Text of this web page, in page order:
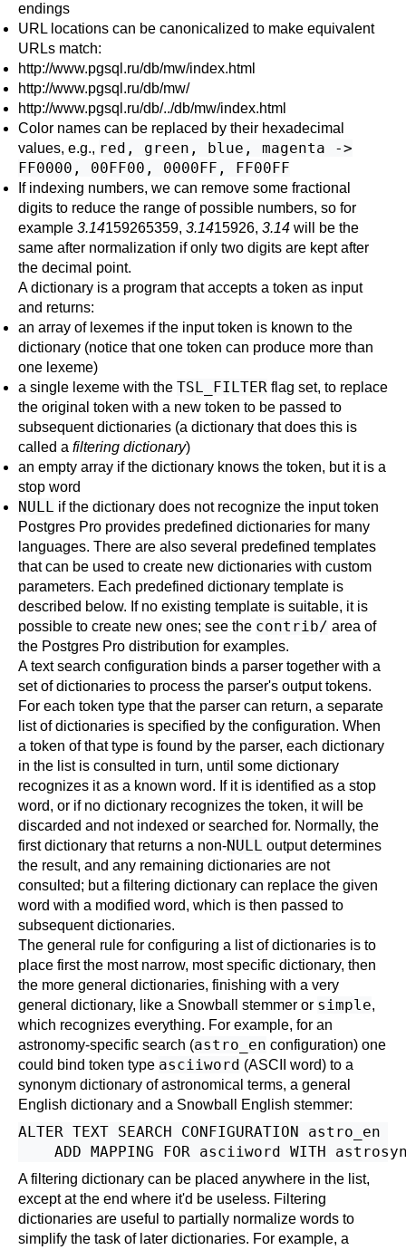
endings
URL locations can be canonicalized to make equivalent
URLs match:
http://www.pgsql.ru/db/mw/index.html
http://www.pgsql.ru/db/mw/
http://www.pgsql.ru/db/../db/mw/index.html
Color names can be replaced by their hexadecimal
values, e.g., red, green, blue, magenta ->
FF0000, 00FF00, 0000FF, FF00FF
If indexing numbers, we can remove some fractional
digits to reduce the range of possible numbers, so for
example 3.14159265359, 3.1415926, 3.14 will be the
same after normalization if only two digits are kept after
the decimal point.
A dictionary is a program that accepts a token as input
and returns:
an array of lexemes if the input token is known to the
dictionary (notice that one token can produce more than
one lexeme)
a single lexeme with the TSL_FILTER flag set, to replace
the original token with a new token to be passed to
subsequent dictionaries (a dictionary that does this is
called a filtering dictionary)
an empty array if the dictionary knows the token, but it is a
stop word
NULL if the dictionary does not recognize the input token
Postgres Pro provides predefined dictionaries for many
languages. There are also several predefined templates
that can be used to create new dictionaries with custom
parameters. Each predefined dictionary template is
described below. If no existing template is suitable, it is
possible to create new ones; see the contrib/ area of
the Postgres Pro distribution for examples.
A text search configuration binds a parser together with a
set of dictionaries to process the parser's output tokens.
For each token type that the parser can return, a separate
list of dictionaries is specified by the configuration. When
a token of that type is found by the parser, each dictionary
in the list is consulted in turn, until some dictionary
recognizes it as a known word. If it is identified as a stop
word, or if no dictionary recognizes the token, it will be
discarded and not indexed or searched for. Normally, the
first dictionary that returns a non-NULL output determines
the result, and any remaining dictionaries are not
consulted; but a filtering dictionary can replace the given
word with a modified word, which is then passed to
subsequent dictionaries.
The general rule for configuring a list of dictionaries is to
place first the most narrow, most specific dictionary, then
the more general dictionaries, finishing with a very
general dictionary, like a Snowball stemmer or simple,
which recognizes everything. For example, for an
astronomy-specific search (astro_en configuration) one
could bind token type asciiword (ASCII word) to a
synonym dictionary of astronomical terms, a general
English dictionary and a Snowball English stemmer:
ALTER TEXT SEARCH CONFIGURATION astro_en
A filtering dictionary can be placed anywhere in the list,
except at the end where it'd be useless. Filtering
dictionaries are useful to partially normalize words to
simplify the task of later dictionaries. For example, a